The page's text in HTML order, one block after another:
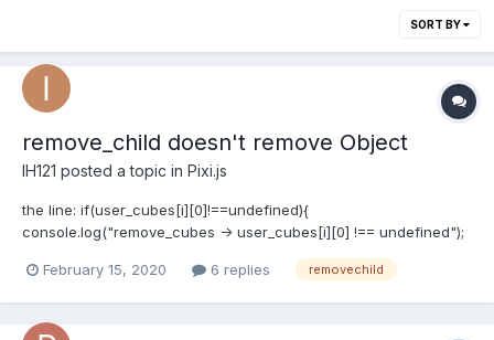
SORT BY
remove_child doesn't remove Object
IH121 posted a topic in Pixi.js
the line: if(user_cubes[i][0]!==undefined){
console.log("remove_cubes -> user_cubes[i][0] !== undefined");
app.stage.removeChild(user_cubes[i][0]); } prints: remove_cubes
February 15, 2020 6 replies removechild